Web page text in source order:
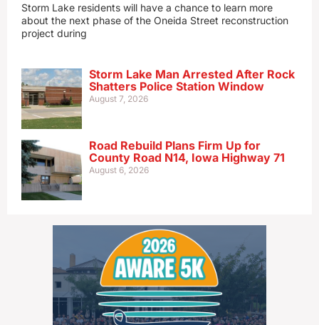
Storm Lake residents will have a chance to learn more
about the next phase of the Oneida Street reconstruction
project during
Storm Lake Man Arrested After Rock
Shatters Police Station Window
August 7, 2026
Road Rebuild Plans Firm Up for
County Road N14, Iowa Highway 71
August 6, 2026